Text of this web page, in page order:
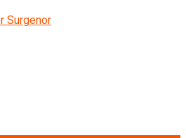
Surgenor